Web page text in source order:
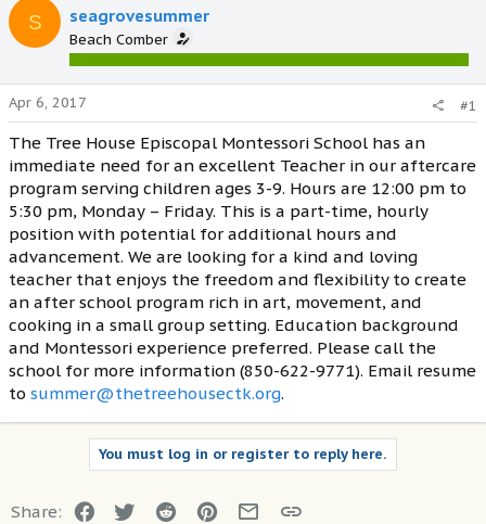
S seagrovesummer
Beach Comber
Apr 6, 2017 #1
The Tree House Episcopal Montessori School has an
immediate need for an excellent Teacher in our aftercare
program serving children ages 3-9. Hours are 12:00 pm to
5:30 pm, Monday – Friday. This is a part-time, hourly
position with potential for additional hours and
advancement. We are looking for a kind and loving
teacher that enjoys the freedom and flexibility to create
an after school program rich in art, movement, and
cooking in a small group setting. Education background
and Montessori experience preferred. Please call the
school for more information (850-622-9771). Email resume
to summer@thetreehousectk.org.
You must log in or register to reply here.
Share: Facebook
TwitterReddit Pinterest
EmailLink